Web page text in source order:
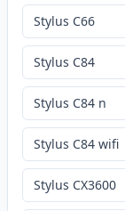
Stylus C66
Stylus C84
Stylus C84 n
Stylus C84 wifi
Stylus CX3600